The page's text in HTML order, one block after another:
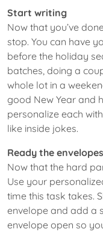
Start writing
Now that you’ve
stop. You can have
before the holiday
batches, doing a
whole lot in a
good New Year and
personalize each
like inside jokes.
Ready the envelopes
Now that the hard
Use your
time this task takes.
envelope and add a
envelope open so